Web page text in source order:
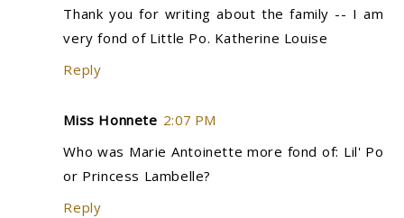
Thank you for writing about the family -- I am
very fond of Little Po. Katherine Louise
Reply
Miss Honnete 2:07 PM
Who was Marie Antoinette more fond of: Lil' Po
or Princess Lambelle?
Reply